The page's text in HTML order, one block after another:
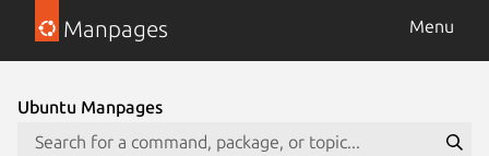
Manpages Menu
Ubuntu Manpages